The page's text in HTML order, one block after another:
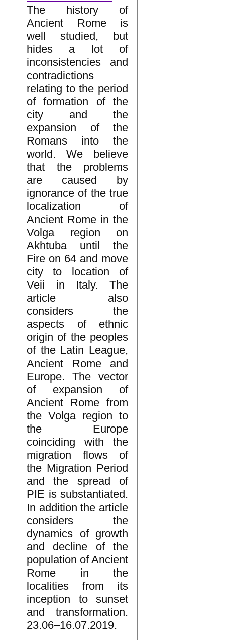
The history of
Ancient Rome is
well studied, but
hides a lot of
inconsistencies and
contradictions
relating to the period
of formation of the
city and the
expansion of the
Romans into the
world. We believe
that the problems
are caused by
ignorance of the true
localization of
Ancient Rome in the
Volga region on
Akhtuba until the
Fire on 64 and move
city to location of
Veii in Italy. The
article also
considers the
aspects of ethnic
origin of the peoples
of the Latin League,
Ancient Rome and
Europe. The vector
of expansion of
Ancient Rome from
the Volga region to
the Europe
coinciding with the
migration flows of
the Migration Period
and the spread of
PIE is substantiated.
In addition the article
considers the
dynamics of growth
and decline of the
population of Ancient
Rome in the
localities from its
inception to sunset
and transformation.
23.06–16.07.2019.